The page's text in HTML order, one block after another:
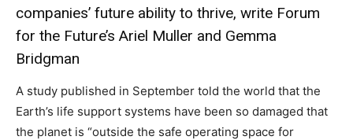
companies’ future ability to thrive, write Forum
for the Future’s Ariel Muller and Gemma
Bridgman
A study published in September told the world that the
Earth’s life support systems have been so damaged that
the planet is “outside the safe operating space for